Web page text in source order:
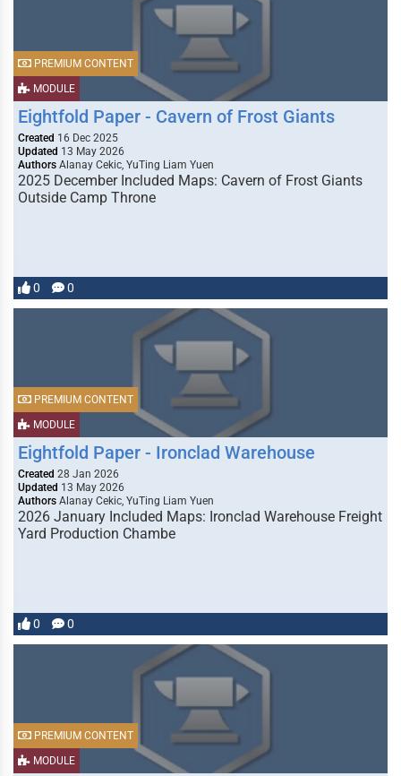
MODULE
PREMIUM CONTENT
Eightfold Paper - Cavern of Frost Giants
Created 16 Dec 2025
Updated 13 May 2026
Authors Alanay Cekic, YuTing Liam Yuen
2025 December Included Maps: Cavern of Frost Giants
Outside Camp Throne
0 0
MODULE
PREMIUM CONTENT
Eightfold Paper - Ironclad Warehouse
Created 28 Jan 2026
Updated 13 May 2026
Authors Alanay Cekic, YuTing Liam Yuen
2026 January Included Maps: Ironclad Warehouse Freight
Yard Production Chambe
0 0
MODULE
PREMIUM CONTENT